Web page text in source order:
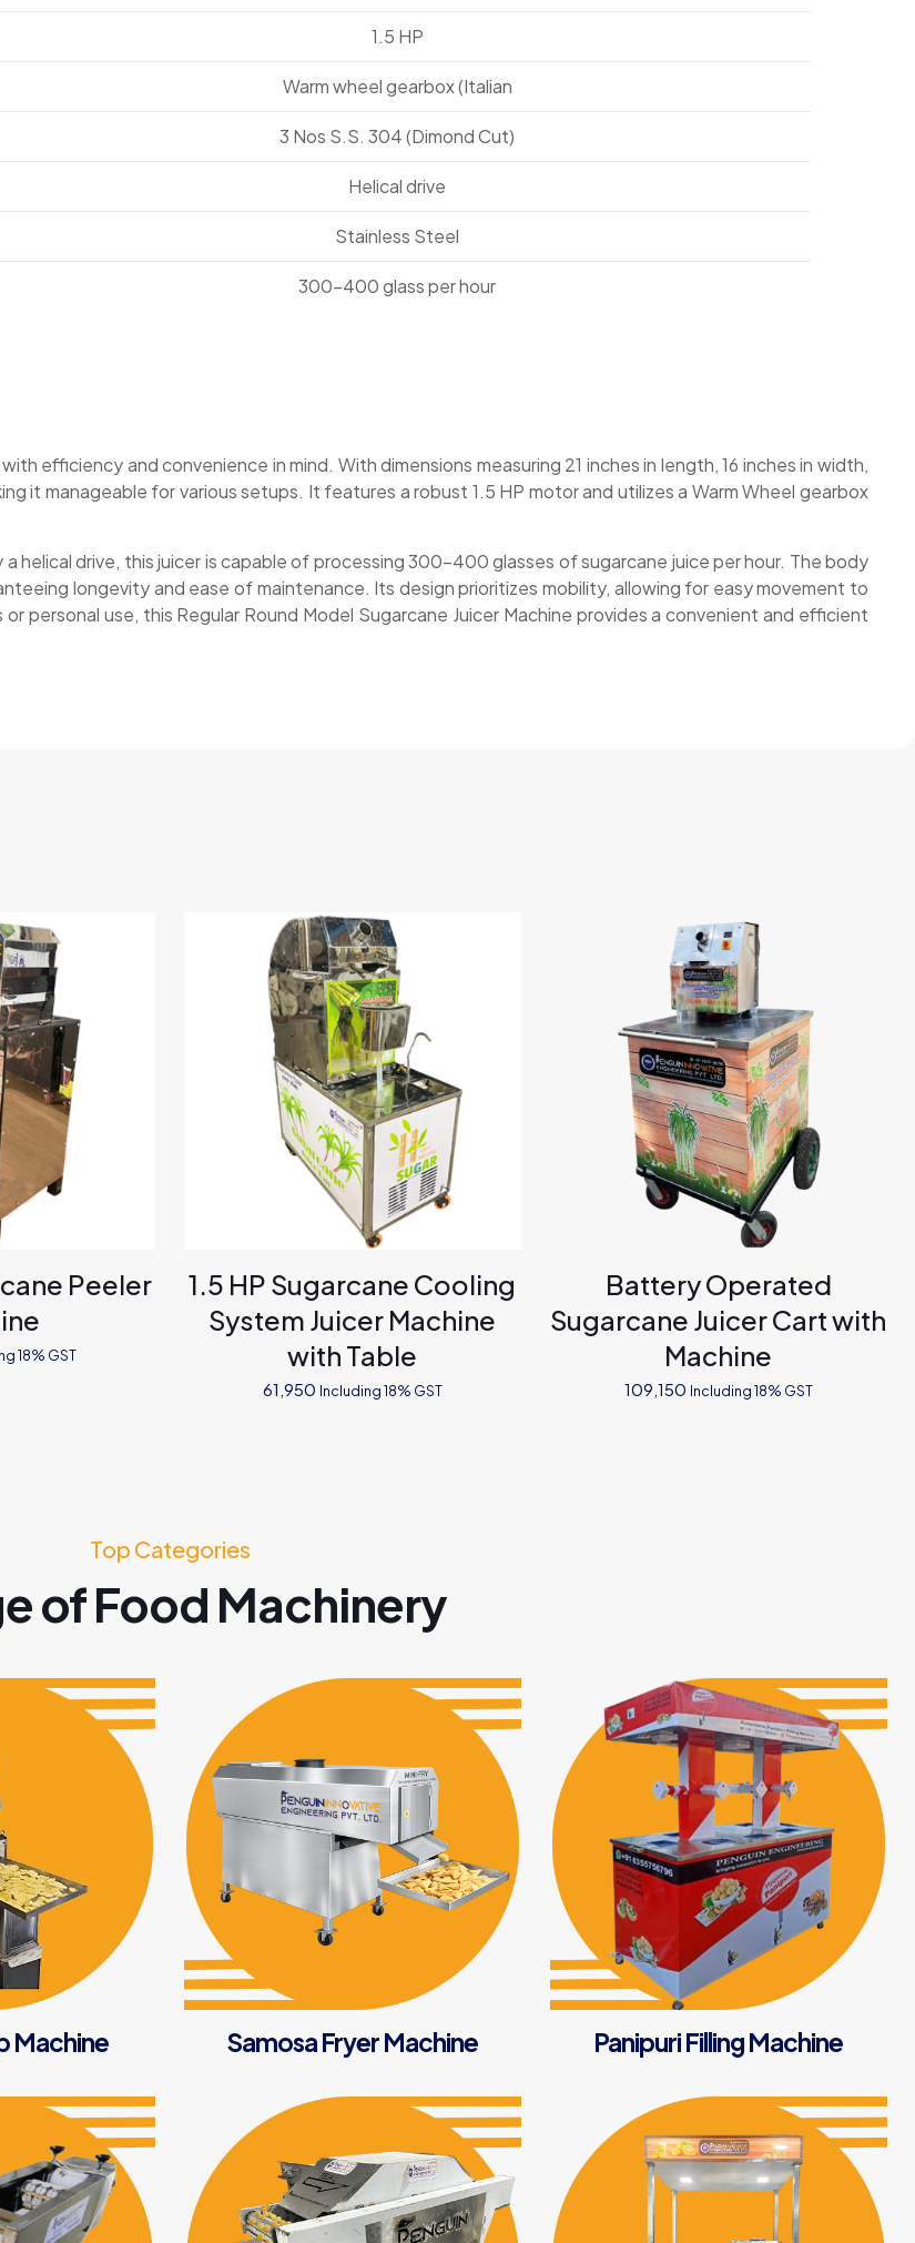
1.5 HP
Warm wheel gearbox (Italian
3 Nos S.S. 304 (Dimond Cut)
Helical drive
Stainless Steel
300-400 glass per hour
efficiency and convenience in mind. With dimensions measuring 21 inches in length, 16 inches in width,
it manageable for various setups. It features a robust 1.5 HP motor and utilizes a Warm Wheel gearbox
helical drive, this juicer is capable of processing 300-400 glasses of sugarcane juice per hour. The body
longevity and ease of maintenance. Its design prioritizes mobility, allowing for easy movement to
personal use, this Regular Round Model Sugarcane Juicer Machine provides a convenient and efficient
Peeler
18% GST
1.5 HP Sugarcane Cooling
System Juicer Machine
with Table
61,950 Including 18% GST
Battery Operated
Sugarcane Juicer Cart with
Machine
109,150 Including 18% GST
Top Categories
of Food Machinery
Machine Samosa Fryer Machine Panipuri Filling Machine